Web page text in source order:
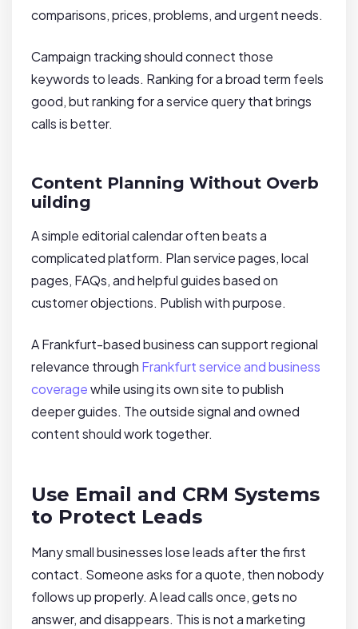
comparisons, prices, problems, and urgent needs.
Campaign tracking should connect those
keywords to leads. Ranking for a broad term feels
good, but ranking for a service query that brings
calls is better.
Content Planning Without Overb
uilding
A simple editorial calendar often beats a
complicated platform. Plan service pages, local
pages, FAQs, and helpful guides based on
customer objections. Publish with purpose.
A Frankfurt-based business can support regional
relevance through Frankfurt service and business
coveragewhile using its own site to publish
deeper guides. The outside signal and owned
content should work together.
Use Email and CRM Systems
to Protect Leads
Many small businesses lose leads after the first
contact. Someone asks for a quote, then nobody
follows up properly. A lead calls once, gets no
answer, and disappears. This is not a marketing